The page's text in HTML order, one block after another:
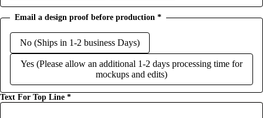
Email a design proof before production *
No (Ships in 1-2 business Days)
Yes (Please allow an additional 1-2 days processing time for
mockups and edits)
Text For Top Line *